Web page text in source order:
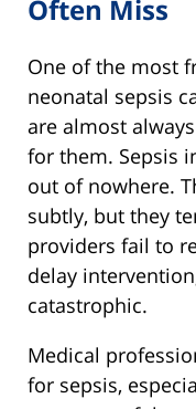
Often Miss
One of the most
neonatal sepsis
are almost
for them. Sepsis
out of nowhere.
subtly, but they
providers fail to
delay
catastrophic.
Medical
for sepsis,